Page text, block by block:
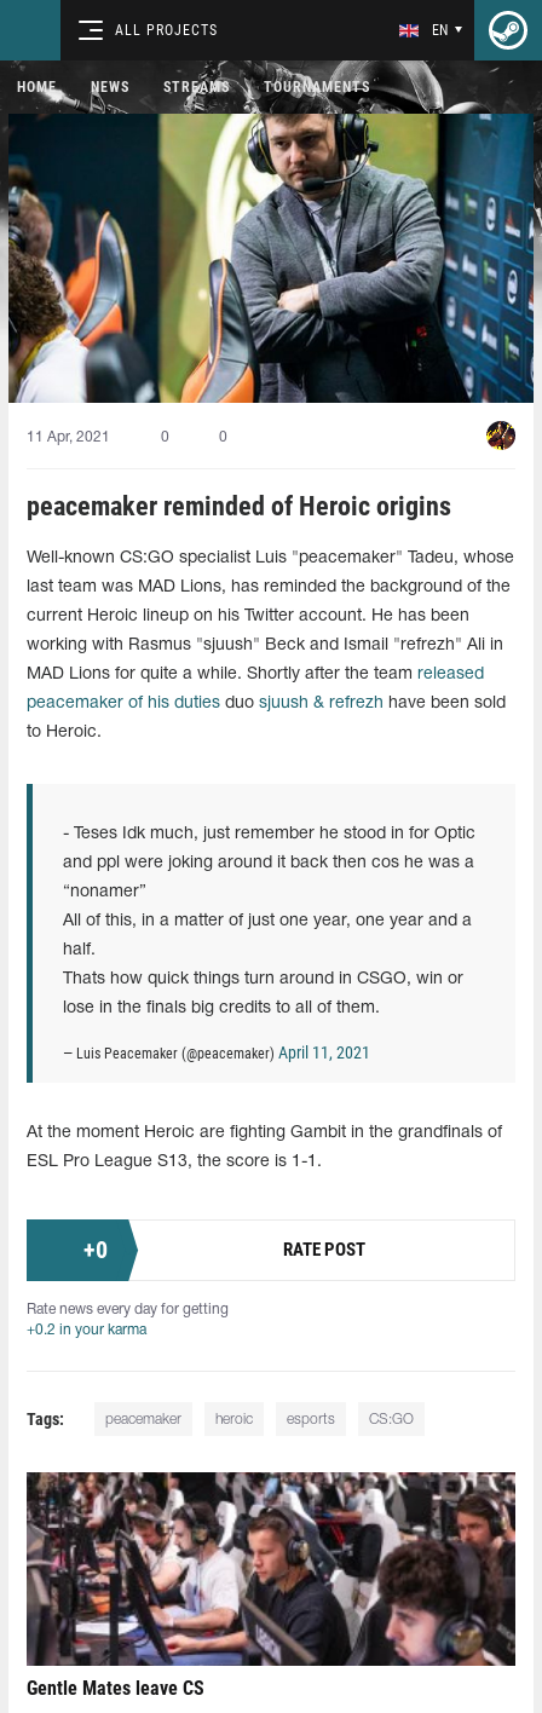
ALL PROJECTS EN
HOME NEWS STREAMS TOURNAMENTS
11 Apr, 2021 0 0
peacemaker reminded of Heroic origins
Well-known CS:GO specialist Luis "peacemaker" Tadeu, whose
last team was MAD Lions, has reminded the background of the
current Heroic lineup on his Twitter account. He has been
working with Rasmus "sjuush" Beck and Ismail "refrezh" Ali in
MAD Lions for quite a while. Shortly after the team released
peacemaker of his duties duo sjuush & refrezh have been sold
to Heroic.
- Teses Idk much, just remember he stood in for Optic
and ppl were joking around it back then cos he was a
“nonamer”
All of this, in a matter of just one year, one year and a
half.
Thats how quick things turn around in CSGO, win or
lose in the finals big credits to all of them.
— Luis Peacemaker (@peacemaker) April 11, 2021
At the moment Heroic are fighting Gambit in the grandfinals of
ESL Pro League S13, the score is 1-1.
+0 RATE POST
Rate news every day for getting
+0.2 in your karma
Tags: peacemaker heroic esports CS:GO
Gentle Mates leave CS